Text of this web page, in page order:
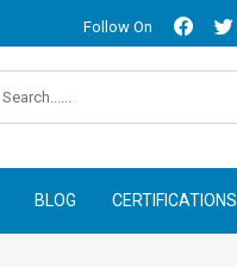
Follow On
BLOG CERTIFICATIONS